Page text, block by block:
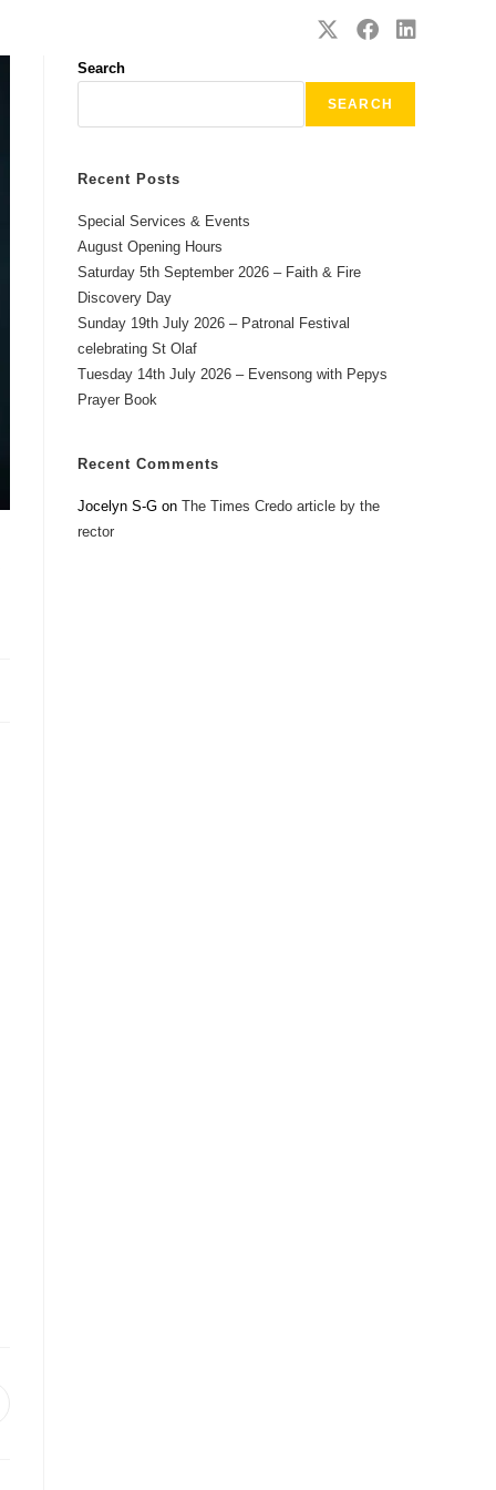
Search
SEARCH
Recent Posts
Special Services & Events
August Opening Hours
Saturday 5th September 2026 – Faith & Fire
Discovery Day
Sunday 19th July 2026 – Patronal Festival
celebrating St Olaf
Tuesday 14th July 2026 – Evensong with Pepys
Prayer Book
Recent Comments
Jocelyn S-G on The Times Credo article by the
rector